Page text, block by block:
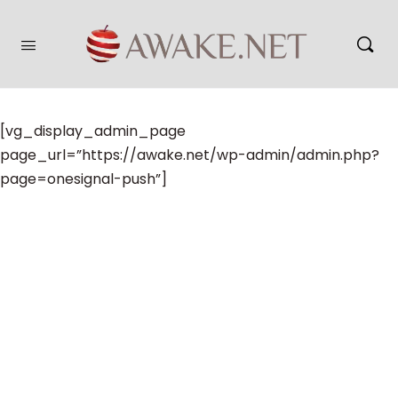
[vg_display_admin_page
page_url=”https://awake.net/wp-admin/admin.php?
page=onesignal-push”]